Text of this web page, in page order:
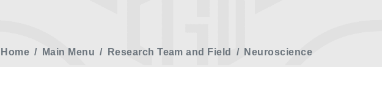
Home Main Menu Research Team and Field Neuroscience